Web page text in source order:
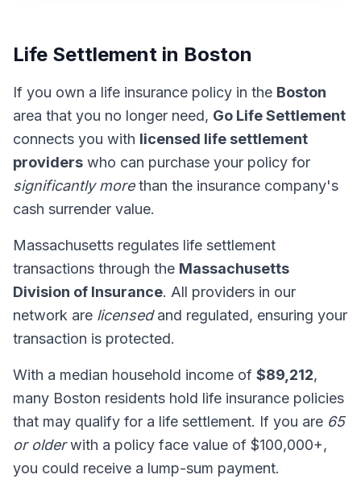
Life Settlement in Boston
If you own a life insurance policy in the Boston
area that you no longer need, Go Life Settlement
connects you with licensed life settlement
providers who can purchase your policy for
significantly morethan the insurance company's
cash surrender value.
Massachusetts regulates life settlement
transactions through the Massachusetts
Division of Insurance. All providers in our
network are licensedand regulated, ensuring your
transaction is protected.
With a median household income of $89,212,
many Boston residents hold life insurance policies
that may qualify for a life settlement. If you are 65
or olderwith a policy face value of $100,000+,
you could receive a lump-sum payment.